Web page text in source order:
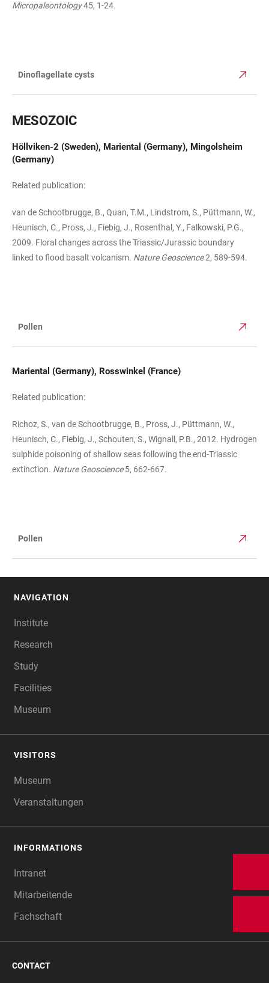
Micropaleontol­ogy45, 1-24.
Dinoflagellate cysts
MESOZOIC
Höllviken-2 (Sweden), Mariental (Germany), Mingolsheim
(Germany)
Related publication:
van de Schootbrugge, B., Quan, T.M., Lindstrom, S., Püttmann, W.,
Heunisch, C., Pross, J., Fiebig, J., Rosenthal, Y., Falkowski, P.G.,
2009. Floral changes across the Triassic/Jurassic boundary
linked to flood basalt volcanism. Nature Geoscience2, 589-594.
Pollen
Mariental (Germany), Rosswinkel (France)
Related publication:
Richoz, S., van de Schootbrugge, B., Pross, J., Püttmann, W.,
Heunisch, C., Fiebig, J., Schouten, S., Wignall, P.B., 2012. Hydrogen
sulphide poisoning of shallow seas following the end-Triassic
extinction. Nature Geoscience5, 662-667.
Pollen
NAVIGATION
Institute
Research
Study
Facilities
Museum
VISITORS
Museum
Veranstaltungen
INFORMATIONS
Intranet
Mitarbeitende
Fachschaft
CONTACT